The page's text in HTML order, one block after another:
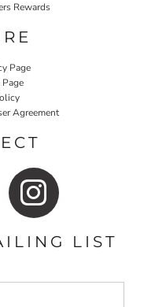
Rewards
Page
Agreement
LIST